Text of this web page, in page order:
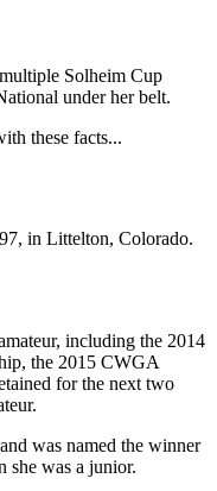
Solheim Cup
under her belt.
these facts...
in Littelton, Colorado.
including the 2014
the 2015 CWGA
for the next two
was named the winner
she was a junior.